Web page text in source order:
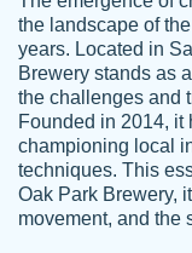
customer-
3856651
This
kind
not
her
the landscape of
years. Located in
Brewery stands as
the challenges and
Founded in 2014, it
championing local
techniques. This
Oak Park Brewery,
movement, and